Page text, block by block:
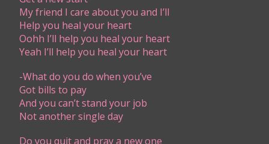
My friend I care about you and I’ll
Help you heal your heart
Oohh I’ll help you heal your heart
Yeah I’ll help you heal your heart
-What do you do when you’ve
Got bills to pay
And you can’t stand your job
Not another single day
Do you quit and pray a new one